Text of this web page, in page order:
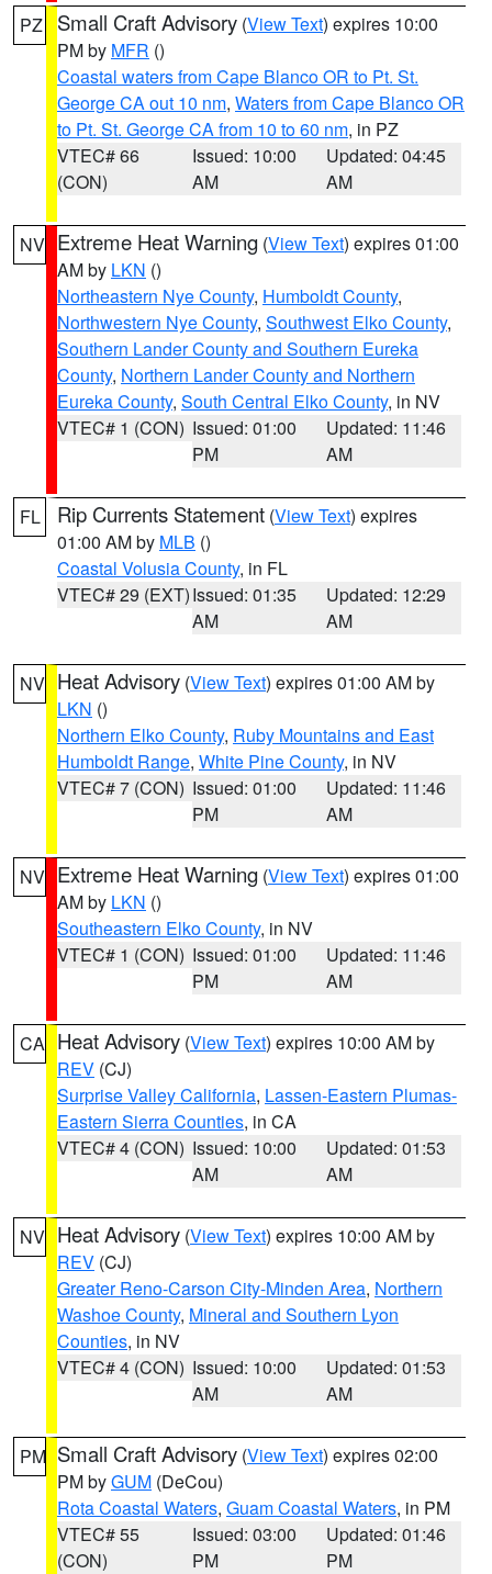
PZ Small Craft Advisory (View Text) expires 10:00
PM by MFR ()
Coastal waters from Cape Blanco OR to Pt. St.
George CA out 10 nm, Waters from Cape Blanco OR
to Pt. St. George CA from 10 to 60 nm, in PZ
VTEC# 66
(CON)
Issued: 10:00
AM
Updated: 04:45
AM
NV Extreme Heat Warning (View Text) expires 01:00
AM by LKN ()
Northeastern Nye County, Humboldt County,
Northwestern Nye County, Southwest Elko County,
Southern Lander County and Southern Eureka
County, Northern Lander County and Northern
Eureka County, South Central Elko County, in NV
VTEC# 1 (CON) Issued: 01:00
PM
Updated: 11:46
AM
FL Rip Currents Statement (View Text) expires
01:00 AM by MLB ()
Coastal Volusia County, in FL
VTEC# 29 (EXT)Issued: 01:35
AM
Updated: 12:29
AM
NV Heat Advisory (View Text) expires 01:00 AM by
LKN ()
Northern Elko County, Ruby Mountains and East
Humboldt Range, White Pine County, in NV
VTEC# 7 (CON) Issued: 01:00
PM
Updated: 11:46
AM
NV Extreme Heat Warning (View Text) expires 01:00
AM by LKN ()
Southeastern Elko County, in NV
VTEC# 1 (CON) Issued: 01:00
PM
Updated: 11:46
AM
CA Heat Advisory (View Text) expires 10:00 AM by
REV (CJ)
Surprise Valley California, Lassen-Eastern Plumas-
Eastern Sierra Counties, in CA
VTEC# 4 (CON) Issued: 10:00
AM
Updated: 01:53
AM
NV Heat Advisory (View Text) expires 10:00 AM by
REV (CJ)
Greater Reno-Carson City-Minden Area, Northern
Washoe County, Mineral and Southern Lyon
Counties, in NV
VTEC# 4 (CON) Issued: 10:00
AM
Updated: 01:53
AM
PM Small Craft Advisory (View Text) expires 02:00
PM byGUM (DeCou)
Rota Coastal Waters, Guam Coastal Waters, in PM
VTEC# 55
(CON)
Issued: 03:00
PM
Updated: 01:46
PM